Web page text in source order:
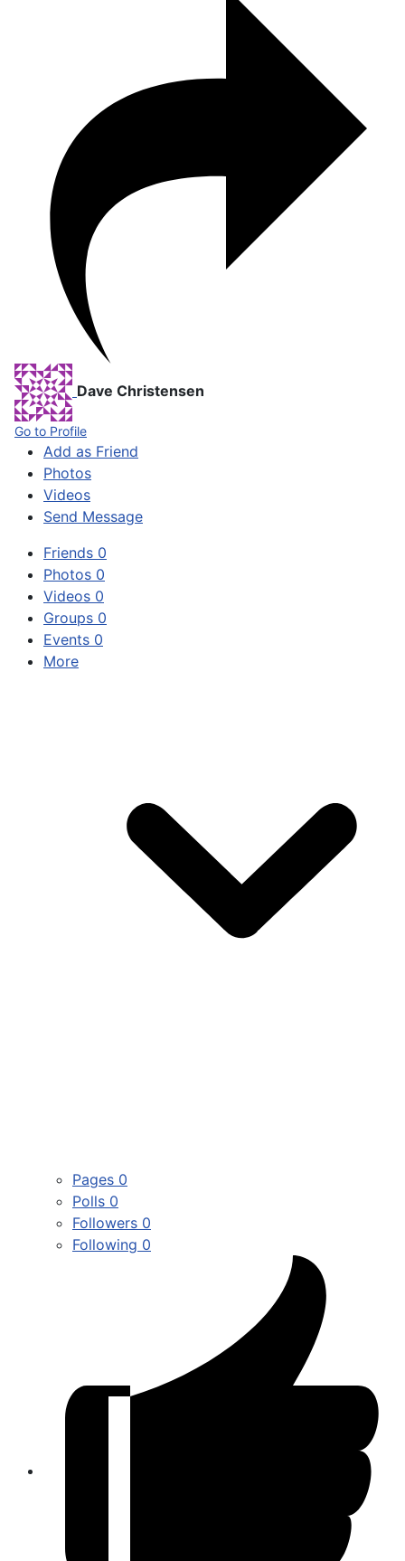
Dave Christensen
Go to Profile
Add as Friend
Photos
Videos
Send Message
Friends 0
Photos 0
Videos 0
Groups 0
Events 0
More
Pages 0
Polls 0
Followers 0
Following 0